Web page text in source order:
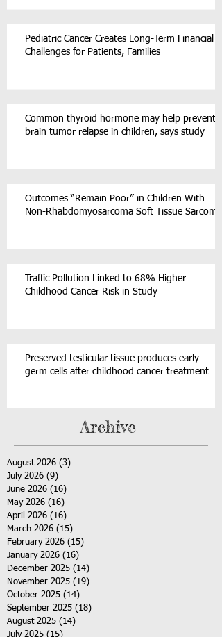
Pediatric Cancer Creates Long-Term Financial
Challenges for Patients, Families
Common thyroid hormone may help prevent
brain tumor relapse in children, says study
Outcomes “Remain Poor” in Children With
Non-Rhabdomyosarcoma Soft Tissue Sarcoma
Traffic Pollution Linked to 68% Higher
Childhood Cancer Risk in Study
Preserved testicular tissue produces early
germ cells after childhood cancer treatment
Archive
August 2026 (3)
July 2026 (9)
June 2026 (16)
May 2026 (16)
April 2026 (16)
March 2026 (15)
February 2026 (15)
January 2026 (16)
December 2025 (14)
November 2025 (19)
October 2025 (14)
September 2025 (18)
August 2025 (14)
July 2025 (15)